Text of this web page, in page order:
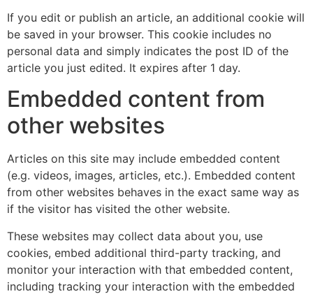
If you edit or publish an article, an additional cookie will
be saved in your browser. This cookie includes no
personal data and simply indicates the post ID of the
article you just edited. It expires after 1 day.
Embedded content from
other websites
Articles on this site may include embedded content
(e.g. videos, images, articles, etc.). Embedded content
from other websites behaves in the exact same way as
if the visitor has visited the other website.
These websites may collect data about you, use
cookies, embed additional third-party tracking, and
monitor your interaction with that embedded content,
including tracking your interaction with the embedded